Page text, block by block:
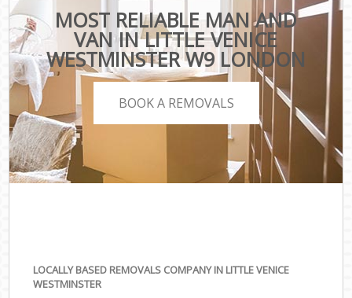
MOST RELIABLE MAN AND
VAN IN LITTLE VENICE
WESTMINSTER W9 LONDON
BOOK A REMOVALS
LOCALLY BASED REMOVALS COMPANY IN LITTLE VENICE
WESTMINSTER